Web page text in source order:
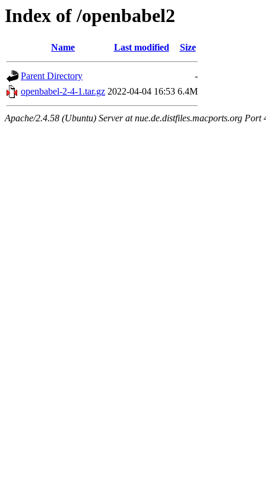
Index of /openbabel2
Name Last modified Size
Parent Directory
-
openbabel-2-4-1.tar.gz 2022-04-04 16:53 6.4M
Apache/2.4.58 (Ubuntu) Server at nue.de.distfiles.macports.org Port